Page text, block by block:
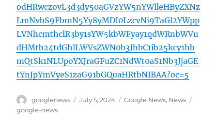
odHRwczovL3d3dy50aGVzYW5nYWlleHByZXNz
LmNvbS9FbmN5Yy8yMDI0LzcvNi9TaGl2YWpp
LVNhcmthclR3by1sYW5kbWFyay1qdWRnbWVu
dHMtb24tdGhlLWVsZWN0b3JhbC1ib25kcy1hb
mQtSk1NLUpoYXJraGFuZC1NdWt0aS1Nb3JjaGE
tYnJpYmVyeS1zaG91bGQuaHRtbNIBAA?oc=5
Author
googlenews
Posted
July 5, 2024 Categories
Google News, News
google-news